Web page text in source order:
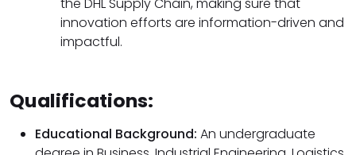
innovation efforts are information-driven and
impactful.
Qualifications:
Educational Background: An undergraduate